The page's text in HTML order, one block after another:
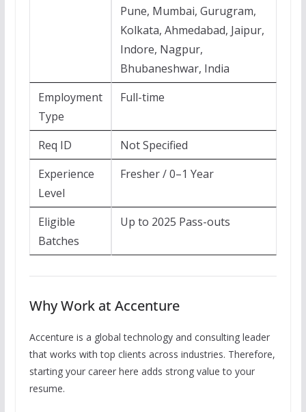
Pune, Mumbai, Gurugram,
Kolkata, Ahmedabad, Jaipur,
Indore, Nagpur,
Bhubaneshwar, India
Employment
Type
Full-time
Req ID
Not Specified
Experience
Level
Fresher / 0–1 Year
Eligible
Batches
Up to 2025 Pass-outs
Why Work at Accenture
Accenture is a global technology and consulting leader
that works with top clients across industries. Therefore,
starting your career here adds strong value to your
resume.